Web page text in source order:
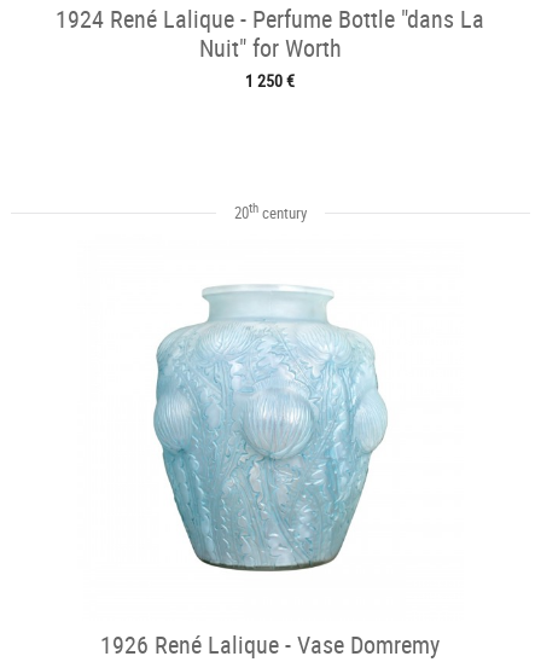
1924 René Lalique - Perfume Bottle "dans La
Nuit" for Worth
1 250 €
20thcentury
1926 René Lalique - Vase Domremy